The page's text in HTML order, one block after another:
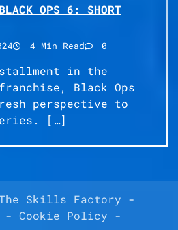
OPS 6: SHORT
4 Min Read 0
in the
Black Ops
perspective to
[…]
Skills Factory -
- Cookie Policy -